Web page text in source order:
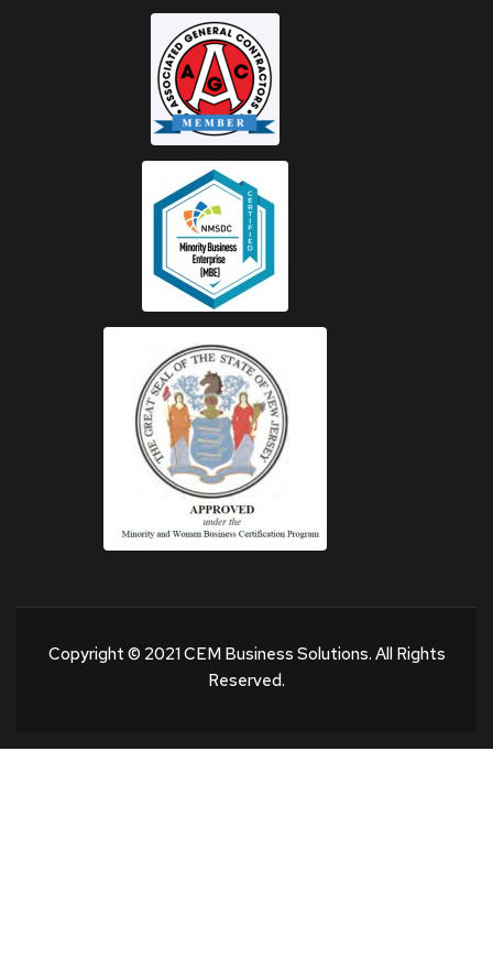
Copyright © 2021 CEM Business Solutions. All Rights
Reserved.